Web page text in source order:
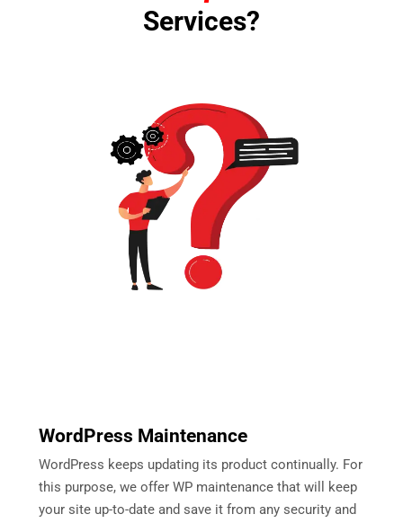
Services?
WordPress Maintenance
WordPress keeps updating its product continually. For
this purpose, we offer WP maintenance that will keep
your site up-to-date and save it from any security and